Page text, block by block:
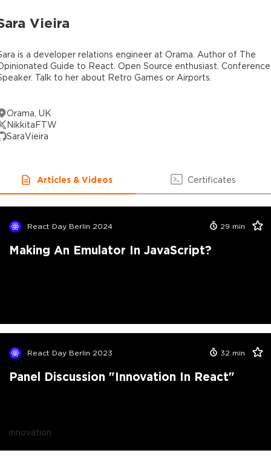
Vieira
is a developer relations engineer at Orama. Author of The
Guide to React. Open Source enthusiast. Conference
Talk to her about Retro Games or Airports.
Orama, UK
NikkitaFTW
SaraVieira
Articles & Videos Certificates
React Day Berlin 2024 29 min
Making An Emulator In JavaScript?
React Day Berlin 2023 32 min
Panel Discussion "Innovation In React"
innovation